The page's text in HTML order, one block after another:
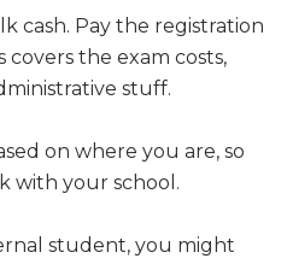
cash. Pay the registration
covers the exam costs,
stuff.
on where you are, so
with your school.
student, you might